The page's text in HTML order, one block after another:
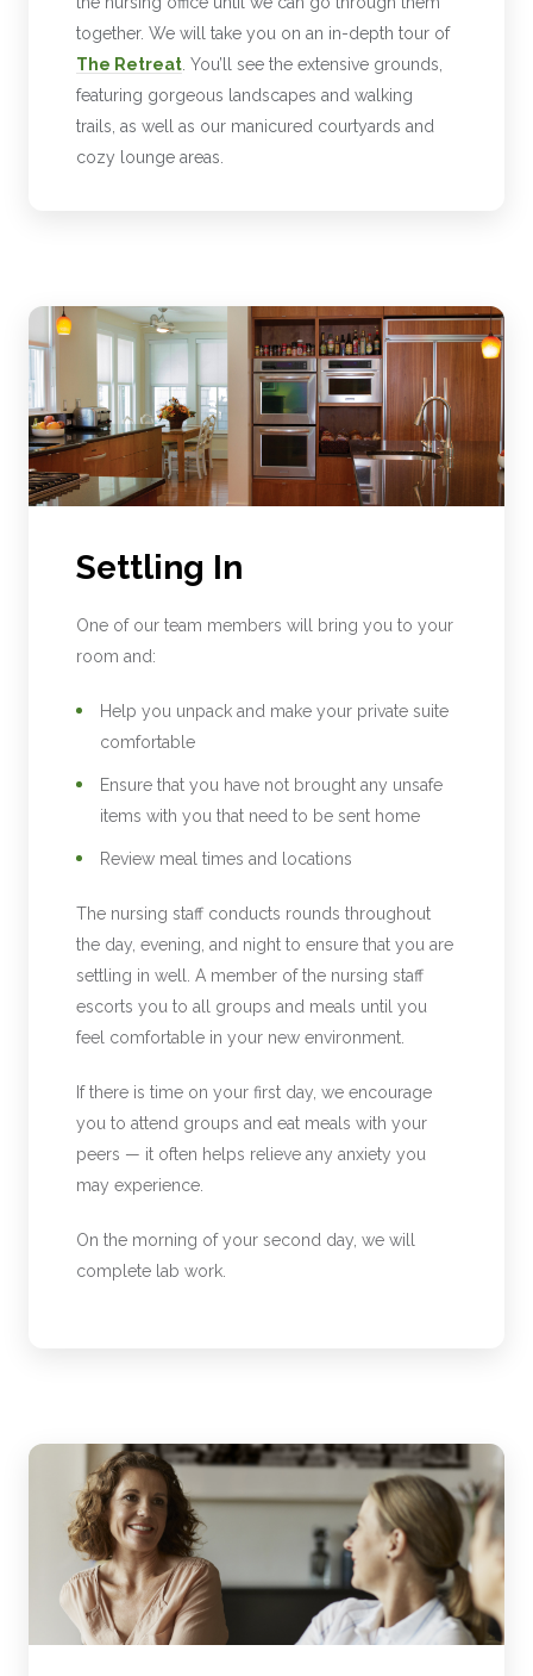
together. We will take you on an in-depth tour of
The Retreat . You’ll see the extensive grounds,
featuring gorgeous landscapes and walking
trails, as well as our manicured courtyards and
cozy lounge areas.
Settling In
One of our team members will bring you to your
room and:
Help you unpack and make your private suite
comfortable
Ensure that you have not brought any unsafe
items with you that need to be sent home
Review meal times and locations
The nursing staff conducts rounds throughout
the day, evening, and night to ensure that you are
settling in well. A member of the nursing staff
escorts you to all groups and meals until you
feel comfortable in your new environment.
If there is time on your first day, we encourage
you to attend groups and eat meals with your
peers — it often helps relieve any anxiety you
may experience.
On the morning of your second day, we will
complete lab work.